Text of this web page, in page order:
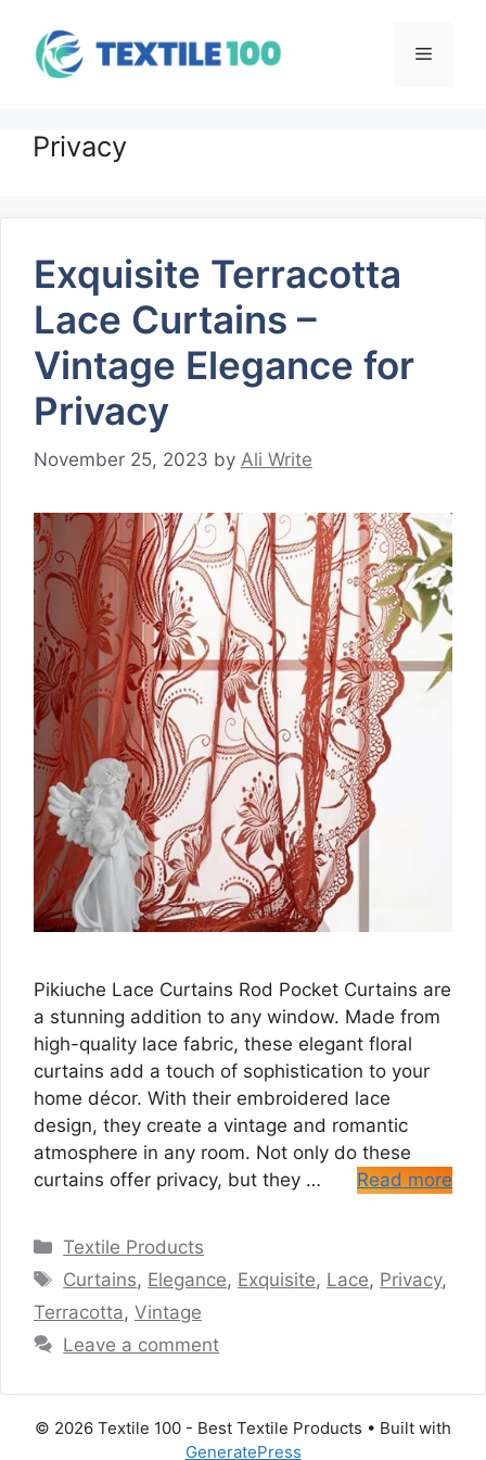
content
Menu
Privacy
Exquisite Terracotta
Lace Curtains –
Vintage Elegance for
Privacy
November 25, 2023 by Ali Write
Pikiuche Lace Curtains Rod Pocket Curtains are
a stunning addition to any window. Made from
high-quality lace fabric, these elegant floral
curtains add a touch of sophistication to your
home décor. With their embroidered lace
design, they create a vintage and romantic
atmosphere in any room. Not only do these
curtains offer privacy, but they …
Read more
Categories
Textile Products
Tags
Curtains, Elegance, Exquisite, Lace, Privacy,
Terracotta, Vintage
Leave a comment
© 2026 Textile 100 - Best Textile Products • Built with
GeneratePress